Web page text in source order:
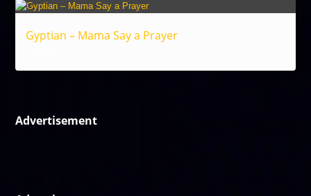
Gyptian – Mama Say a Prayer
Advertisement